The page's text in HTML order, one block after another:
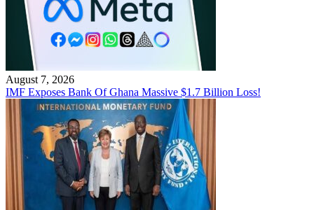
August 7, 2026
IMF Exposes Bank Of Ghana Massive $1.7 Billion Loss!